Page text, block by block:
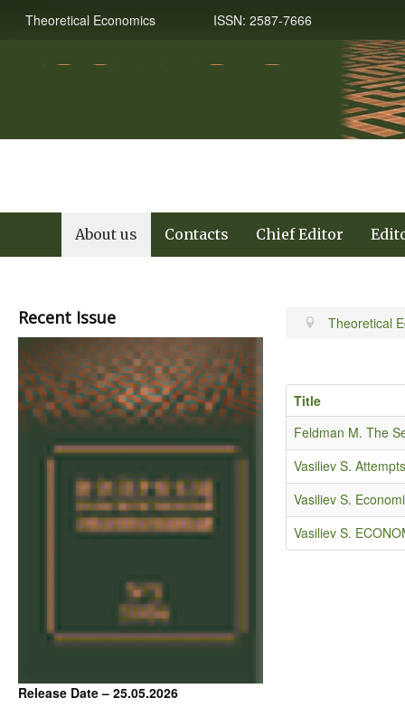
Theoretical Economics ISSN: 2587-7666
About us Contacts Chief Editor
Recent Issue
Release Date – 25.05.2026
Theoretical
Title
Feldman M. The
Vasiliev S.
Vasiliev S.
Vasiliev S.